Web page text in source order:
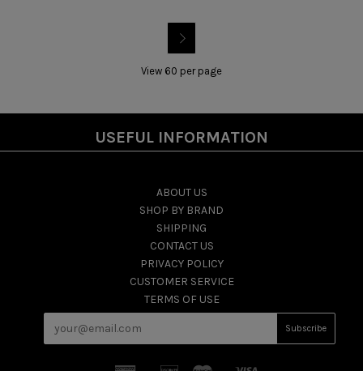

View 60 per page
USEFUL INFORMATION
ABOUT US
SHOP BY BRAND
SHIPPING
CONTACT US
PRIVACY POLICY
CUSTOMER SERVICE
TERMS OF USE